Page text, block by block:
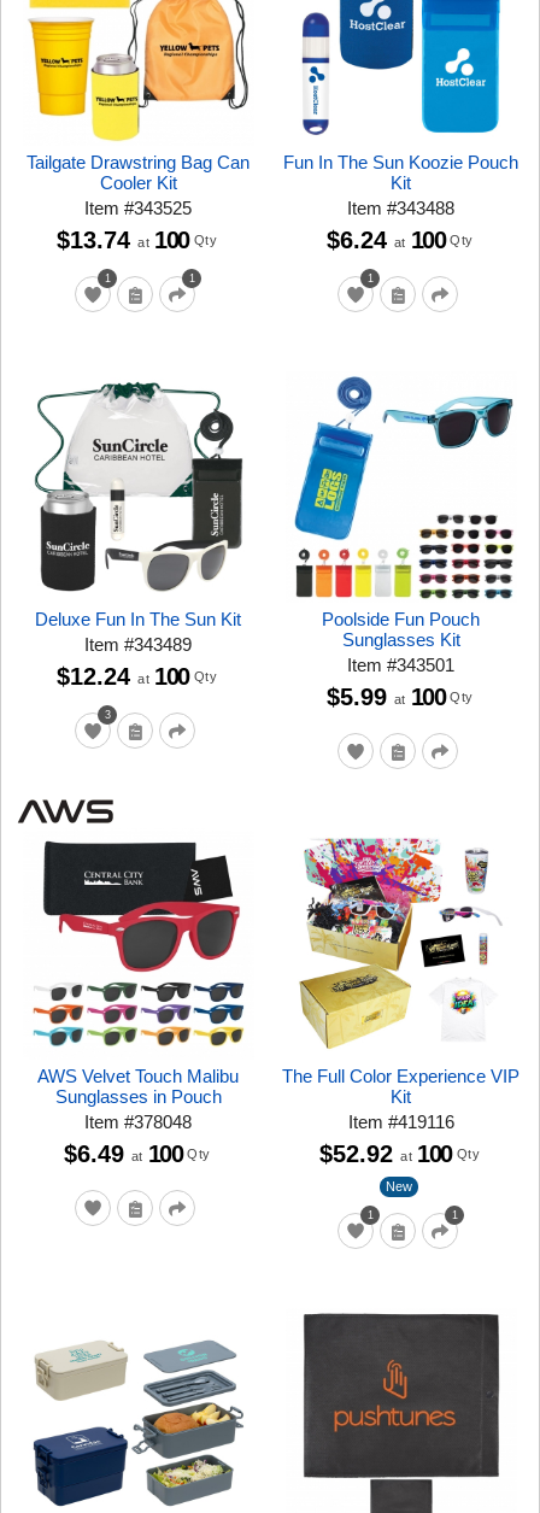
Tailgate Drawstring Bag Can
Cooler Kit
Item#343525
1 1
$13.74 at 100 Qty
Fun In The Sun Koozie Pouch
Kit
Item#343488
1
$6.24 at 100 Qty
Deluxe Fun In The Sun Kit
Item#343489
3
$12.24 at 100 Qty
Poolside Fun Pouch
Sunglasses Kit
Item#343501
$5.99 at 100 Qty
AWS Velvet Touch Malibu
Sunglasses in Pouch
Item#378048
$6.49 at 100 Qty
The Full Color Experience VIP
Kit
Item #419116
1 1
New
$52.92 at 100 Qty